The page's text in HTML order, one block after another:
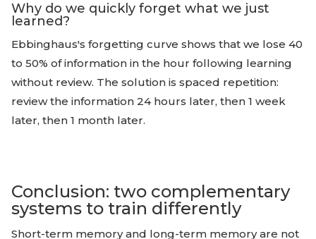
Why do we quickly forget what we just
learned?
Ebbinghaus's forgetting curve shows that we lose 40
to 50% of information in the hour following learning
without review. The solution is spaced repetition:
review the information 24 hours later, then 1 week
later, then 1 month later.
Conclusion: two complementary
systems to train differently
Short-term memory and long-term memory are not